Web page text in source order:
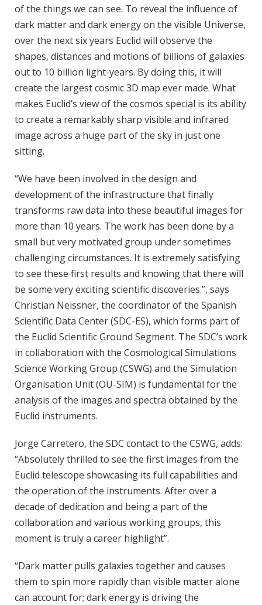
of the things we can see. To reveal the influence of
dark matter and dark energy on the visible Universe,
over the next six years Euclid will observe the
shapes, distances and motions of billions of galaxies
out to 10 billion light-years. By doing this, it will
create the largest cosmic 3D map ever made. What
makes Euclid’s view of the cosmos special is its ability
to create a remarkably sharp visible and infrared
image across a huge part of the sky in just one
sitting.
“We have been involved in the design and
development of the infrastructure that finally
transforms raw data into these beautiful images for
more than 10 years. The work has been done by a
small but very motivated group under sometimes
challenging circumstances. It is extremely satisfying
to see these first results and knowing that there will
be some very exciting scientific discoveries.”, says
Christian Neissner, the coordinator of the Spanish
Scientific Data Center (SDC-ES), which forms part of
the Euclid Scientific Ground Segment. The SDC’s work
in collaboration with the Cosmological Simulations
Science Working Group (CSWG) and the Simulation
Organisation Unit (OU-SIM) is fundamental for the
analysis of the images and spectra obtained by the
Euclid instruments.
Jorge Carretero, the SDC contact to the CSWG, adds:
“Absolutely thrilled to see the first images from the
Euclid telescope showcasing its full capabilities and
the operation of the instruments. After over a
decade of dedication and being a part of the
collaboration and various working groups, this
moment is truly a career highlight”.
“Dark matter pulls galaxies together and causes
them to spin more rapidly than visible matter alone
can account for; dark energy is driving the